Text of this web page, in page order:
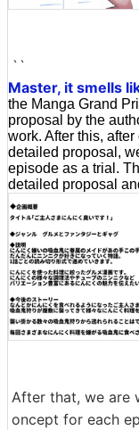
``
Master, it smells
the Manga Grand
proposal by the
work. After this,
detailed proposal,
episode as a trial.
detailed proposal
After that, we are
oncept for each